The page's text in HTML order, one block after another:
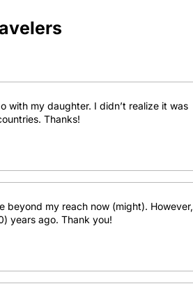
with my daughter. I didn’t realize it was
Thanks!
beyond my reach now (might). However,
years ago. Thank you!